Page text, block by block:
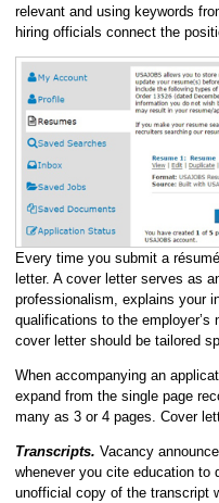
relevant and using keywords
hiring officials connect the
Every time you submit a
letter. A cover letter serves as
professionalism, explains your
qualifications to the
cover letter should be tailored
When accompanying an
expand from the single page
many as 3 or 4 pages. Cover
Transcripts. Vacancy
whenever you cite education to
unofficial copy of the transcript